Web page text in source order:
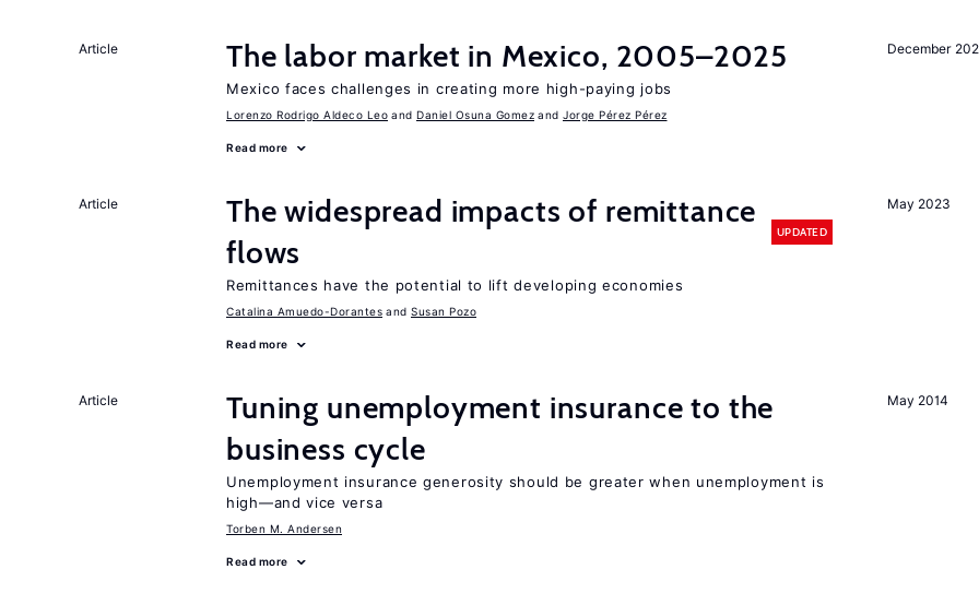
December
Article The labor market in Mexico, 2005–2025
Mexico faces challenges in creating more high-paying jobs
Lorenzo Rodrigo Aldeco Leo Daniel Osuna Gomez Jorge Pérez Pérez
Read more
May 2023
Article
The widespread impacts of remittance
flows
UPDATED
Remittances have the potential to lift developing economies
Catalina Amuedo-Dorantes Susan Pozo
Read more
May 2014
Article
Tuning unemployment insurance to the
business cycle
Unemployment insurance generosity should be greater when unemployment is
high—and vice versa
Torben M. Andersen
Read more